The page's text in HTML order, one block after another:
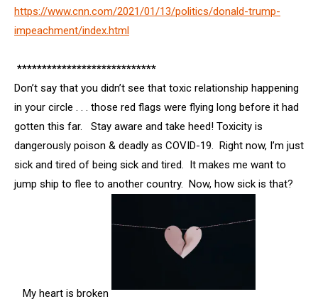
https://www.cnn.com/2021/01/13/politics/donald-trump-
impeachment/index.html
****************************
Don’t say that you didn’t see that toxic relationship happening
in your circle . . . those red flags were flying long before it had
gotten this far. Stay aware and take heed! Toxicity is
dangerously poison & deadly as COVID-19. Right now, I’m just
sick and tired of being sick and tired. It makes me want to
jump ship to flee to another country. Now, how sick is that?
My heart is broken